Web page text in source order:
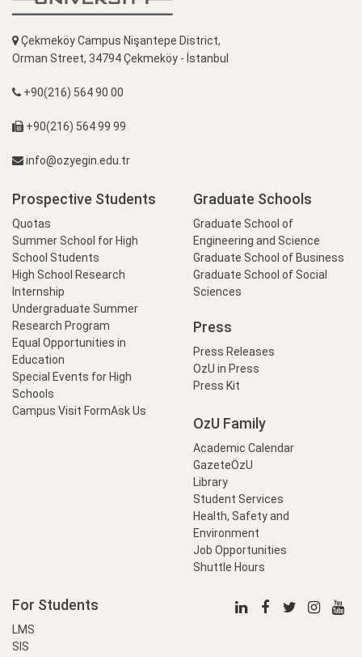
Çekmeköy Campus Nişantepe District,
Orman Street, 34794 Çekmeköy - İstanbul
+90(216) 564 90 00
+90(216) 564 99 99
info@ozyegin.edu.tr
Prospective Students
Quotas
Summer School for High
School Students
High School Research
Internship
Undergraduate Summer
Research Program
Equal Opportunities in
Education
Special Events for High
Schools
Campus Visit FormAsk Us
Graduate Schools
Graduate School of
Engineering and Science
Graduate School of Business
Graduate School of Social
Sciences
Press
Press Releases
OzU in Press
Press Kit
OzU Family
Academic Calendar
GazeteÖzU
Library
Student Services
Health, Safety and
Environment
Job Opportunities
Shuttle Hours
For Students
LMS
SIS